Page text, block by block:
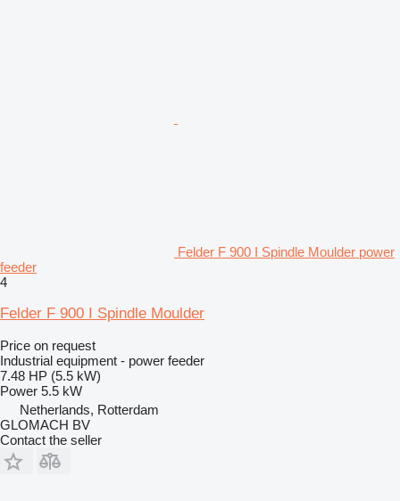
Felder F 900 I Spindle Moulder power
feeder
4
Felder F 900 I Spindle Moulder
Price on request
Industrial equipment - power feeder
7.48 HP (5.5 kW)
Power 5.5 kW
Netherlands, Rotterdam
GLOMACH BV
Contact the seller